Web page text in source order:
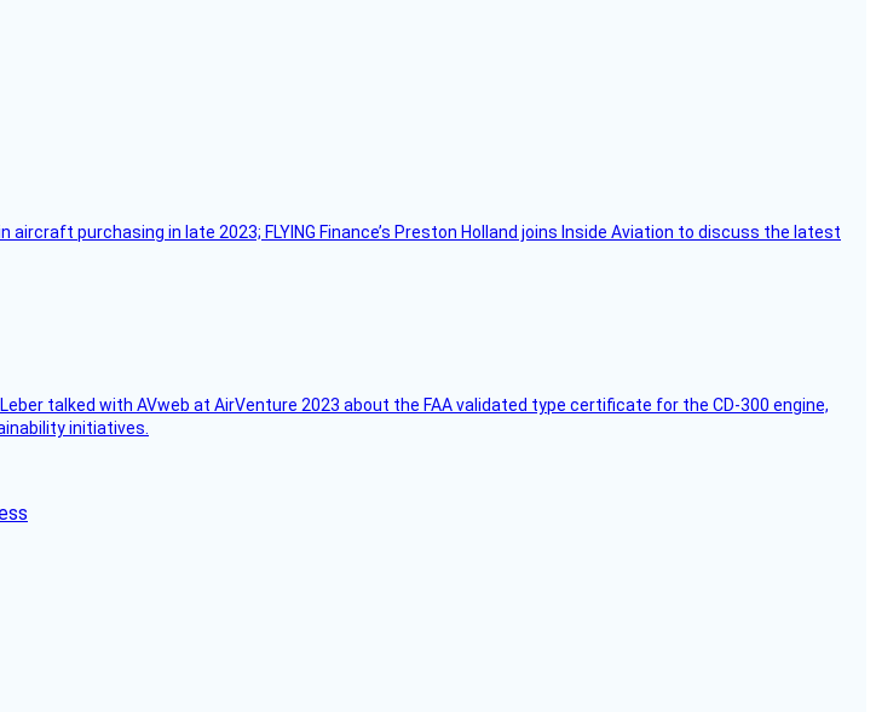
purchasing in late 2023; FLYING Finance’s Preston Holland joins Inside Aviation to discuss the latest
talked with AVweb at AirVenture 2023 about the FAA validated type certificate for the CD-300 engine,
initiatives.